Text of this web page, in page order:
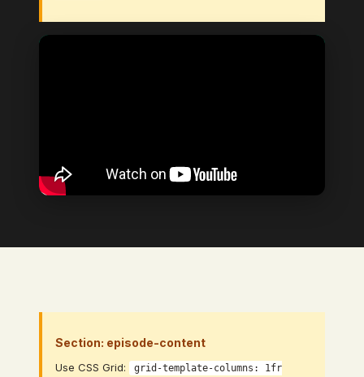
Section: episode-content
Use CSS Grid:
grid-template-columns: 1fr